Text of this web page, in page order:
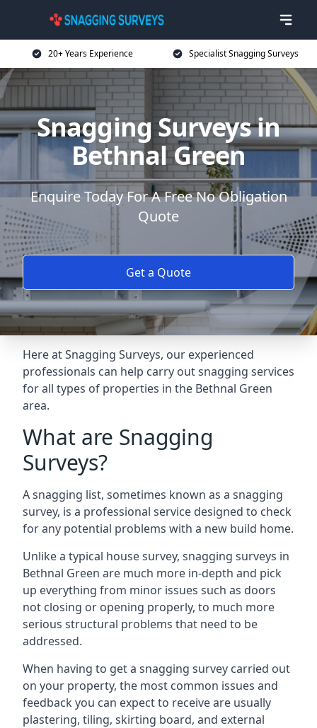
20+ Years Experience Specialist Snagging Surveys
Snagging Surveys in
Bethnal Green
Enquire Today For A Free No Obligation
Quote
Get a Quote
Here at Snagging Surveys, our experienced
professionals can help carry out snagging services
for all types of properties in the Bethnal Green
area.
What are Snagging
Surveys?
A snagging list, sometimes known as a snagging
survey, is a professional service designed to check
for any potential problems with a new build home.
Unlike a typical house survey, snagging surveys in
Bethnal Green are much more in-depth and pick
up everything from minor issues such as doors
not closing or opening properly, to much more
serious structural problems that need to be
addressed.
When having to get a snagging survey carried out
on your property, the most common issues and
feedback you can expect to receive are usually
plastering, tiling, skirting board, and external